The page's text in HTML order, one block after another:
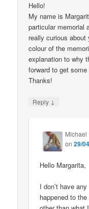
Hello!
My name is
particular memorial
really curious
colour of the
explanation to why
forward to get
Thanks!
Reply ↓
Michael
on29/
Hello Margarita,
I don’t have
happened to